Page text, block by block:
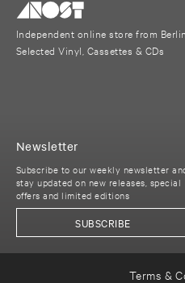
Independent online store from Berlin
Selected Vinyl, Cassettes & CDs
Newsletter
Subscribe to our weekly newsletter
stay updated on new releases, special
offers and limited editions
SUBSCRIBE
Terms &